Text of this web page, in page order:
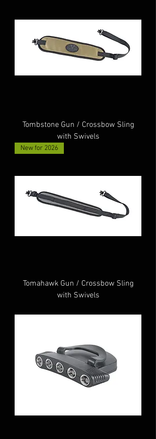
Tombstone Gun / Crossbow Sling
with Swivels
New for 2026
Tomahawk Gun / Crossbow Sling
with Swivels